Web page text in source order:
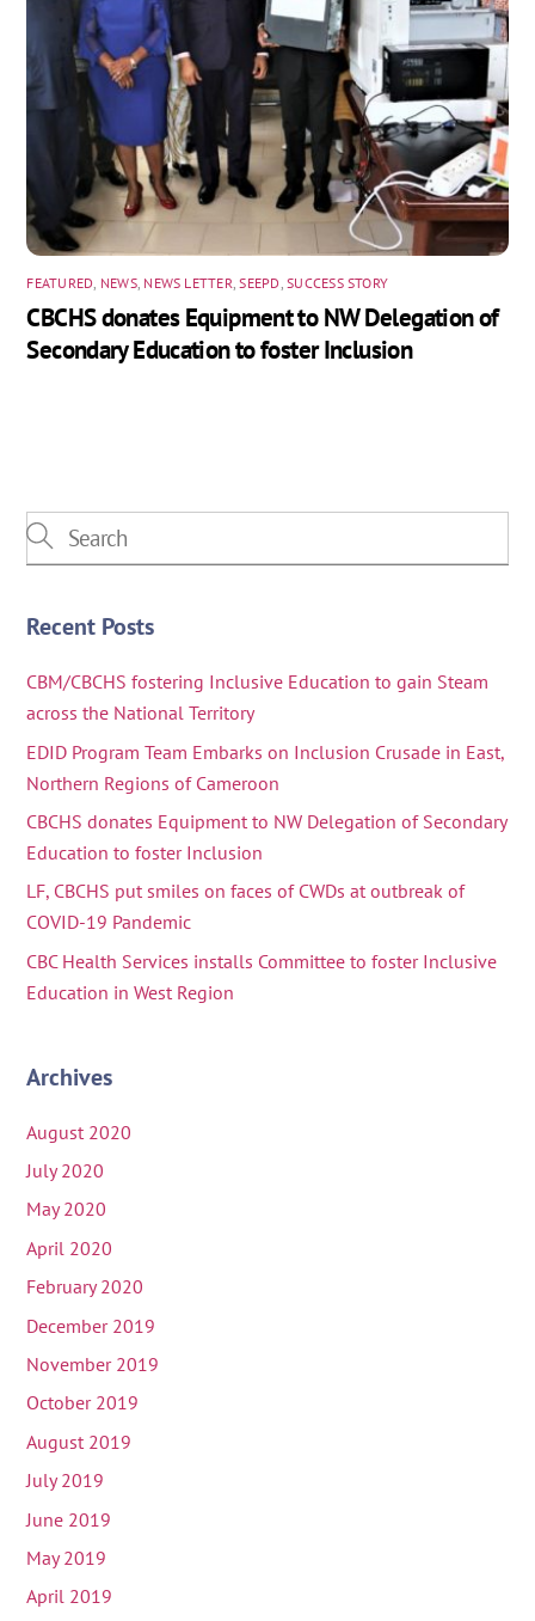
FEATURED NEWS, NEWS LETTER ,SEEPD ,SUCCESS STORY
CBCHS donates Equipment to NW Delegation of
Secondary Education to foster Inclusion
Recent Posts
CBM/CBCHS fostering Inclusive Education to gain Steam
across the National Territory
EDID Program Team Embarks on Inclusion Crusade in East,
Northern Regions of Cameroon
CBCHS donates Equipment to NW Delegation of Secondary
Education to foster Inclusion
LF, CBCHS put smiles on faces of CWDs at outbreak of
COVID-19 Pandemic
CBC Health Services installs Committee to foster Inclusive
Education in West Region
Archives
August 2020
July 2020
May 2020
April 2020
February 2020
December 2019
November 2019
October 2019
August 2019
July 2019
June 2019
May 2019
April 2019